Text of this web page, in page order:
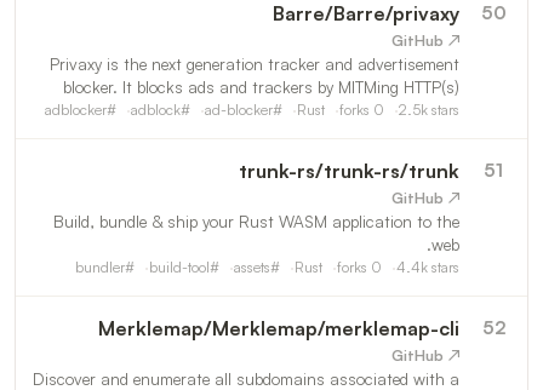
50
Barre/Barre/privaxy
↗ GitHub
Privaxy is the next generation tracker and advertisement
blocker. It blocks ads and trackers by MITMing HTTP(s)
traffic. Also check out my new project,
2.5k stars
0
forks
Rust
#
ad-blocker
#
adblock
#
adblocker
51
trunk-rs/trunk-rs/trunk
↗ GitHub
Build, bundle & ship your Rust WASM application to the
web.
4.4k stars
0
forks
Rust
#
assets
#
build-tool
#
bundler
52
Merklemap/Merklemap/merklemap-cli
↗ GitHub
Discover and enumerate all subdomains associated with a